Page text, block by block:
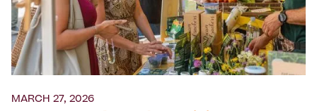
MARCH 27, 2026